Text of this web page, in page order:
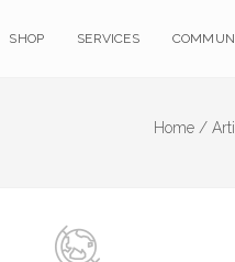
SHOP SERVICES
Home /